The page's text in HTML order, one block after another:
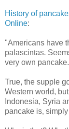
History of
Online:
"Americans have
palascintas.
very own pancake.
True, the supple
Western world,
Indonesia, Syria
pancake is,